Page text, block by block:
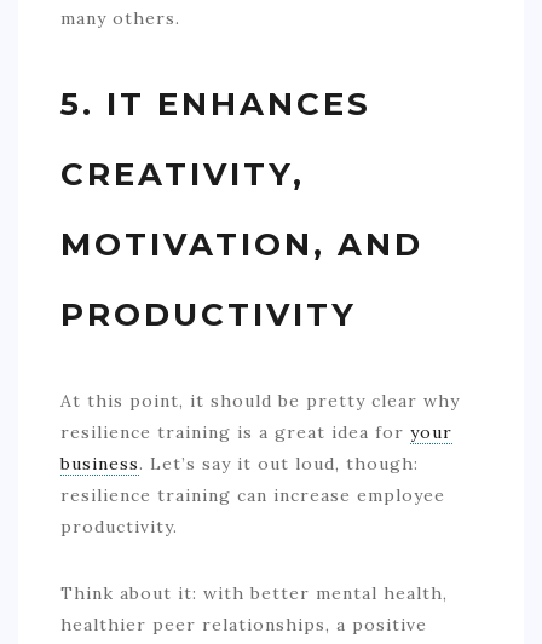
many others.
5. IT ENHANCES
CREATIVITY,
MOTIVATION, AND
PRODUCTIVITY
At this point, it should be pretty clear why
resilience training is a great idea for your
business. Let’s say it out loud, though:
resilience training can increase employee
productivity.
Think about it: with better mental health,
healthier peer relationships, a positive